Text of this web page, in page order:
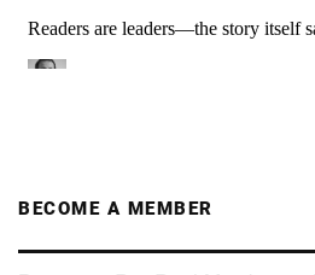
BECOME A MEMBER